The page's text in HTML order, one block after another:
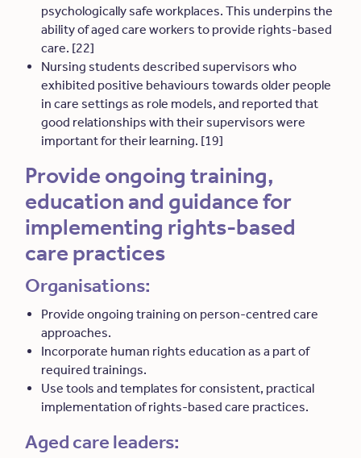
psychologically safe workplaces. This underpins the
ability of aged care workers to provide rights-based
care. [22]
Nursing students described supervisors who
exhibited positive behaviours towards older people
in care settings as role models, and reported that
good relationships with their supervisors were
important for their learning. [19]
Provide ongoing training,
education and guidance for
implementing rights-based
care practices
Organisations:
Provide ongoing training on person-centred care
approaches.
Incorporate human rights education as a part of
required trainings.
Use tools and templates for consistent, practical
implementation of rights-based care practices.
Aged care leaders: